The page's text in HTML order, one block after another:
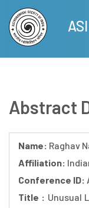
Skip
main
content
Abstract
Name: Raghav
Affiliation:
Conference ID:
Title : Unusual